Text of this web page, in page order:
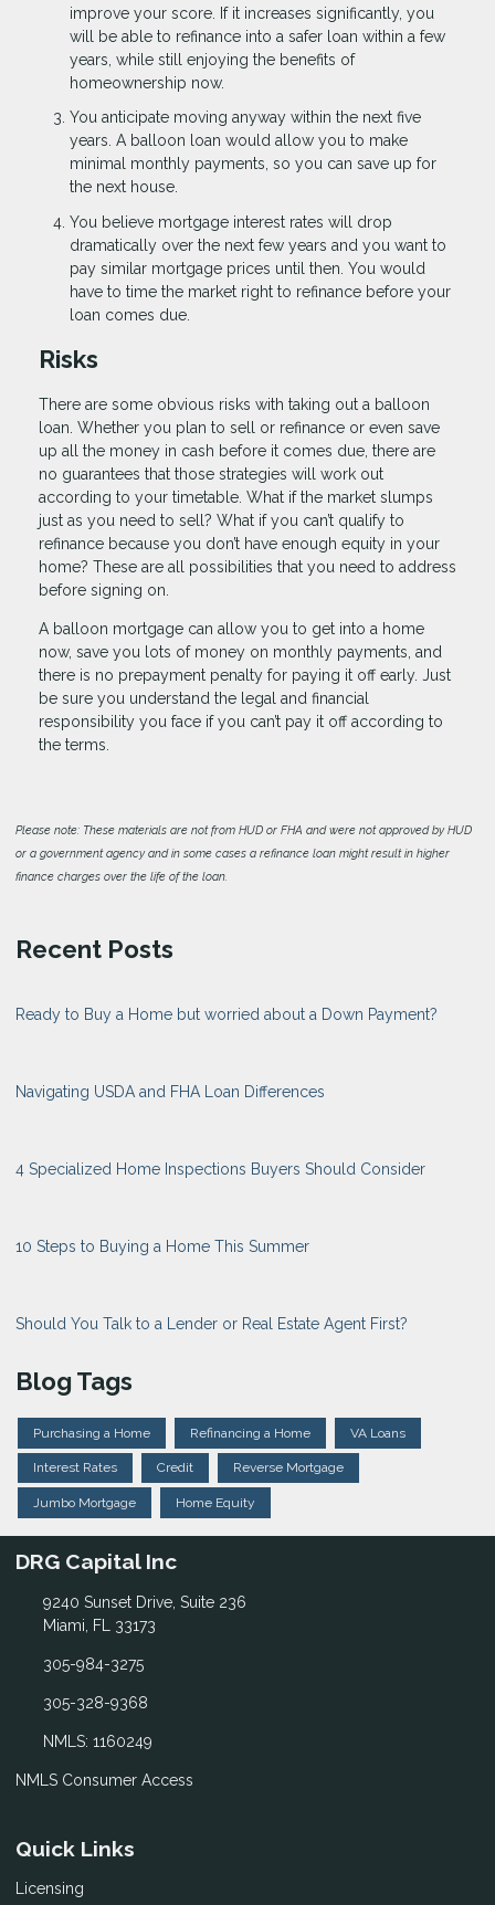
improve your score. If it increases significantly, you
will be able to refinance into a safer loan within a few
years, while still enjoying the benefits of
homeownership now.
You anticipate moving anyway within the next five
years. A balloon loan would allow you to make
minimal monthly payments, so you can save up for
the next house.
You believe mortgage interest rates will drop
dramatically over the next few years and you want to
pay similar mortgage prices until then. You would
have to time the market right to refinance before your
loan comes due.
Risks
There are some obvious risks with taking out a balloon
loan. Whether you plan to sell or refinance or even save
up all the money in cash before it comes due, there are
no guarantees that those strategies will work out
according to your timetable. What if the market slumps
just as you need to sell? What if you can’t qualify to
refinance because you don’t have enough equity in your
home? These are all possibilities that you need to address
before signing on.
A balloon mortgage can allow you to get into a home
now, save you lots of money on monthly payments, and
there is no prepayment penalty for paying it off early. Just
be sure you understand the legal and financial
responsibility you face if you can’t pay it off according to
the terms.
Please note: These materials are not from HUD or FHA and were not approved by HUD
or a government agency and in some cases a refinance loan might result in higher
finance charges over the life of the loan.
Recent Posts
Ready to Buy a Home but worried about a Down Payment?
Navigating USDA and FHA Loan Differences
4 Specialized Home Inspections Buyers Should Consider
10 Steps to Buying a Home This Summer
Should You Talk to a Lender or Real Estate Agent First?
Blog Tags
Purchasing a Home Refinancing a Home VA Loans
Interest Rates Credit Reverse Mortgage
Jumbo Mortgage Home Equity
DRG Capital Inc
9240 Sunset Drive, Suite 236
Miami, FL 33173
305-984-3275
305-328-9368
NMLS: 1160249
NMLS Consumer Access
Quick Links
Licensing